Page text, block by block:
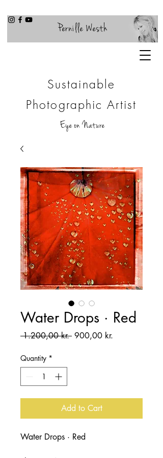
Pernille Westh
Sustainable
Photographic Artist
Eye on Nature
Water Drops · Red
1.200,00 kr. Regular
900,00 kr.
Quantity *
Add to Cart
Water Drops · Red